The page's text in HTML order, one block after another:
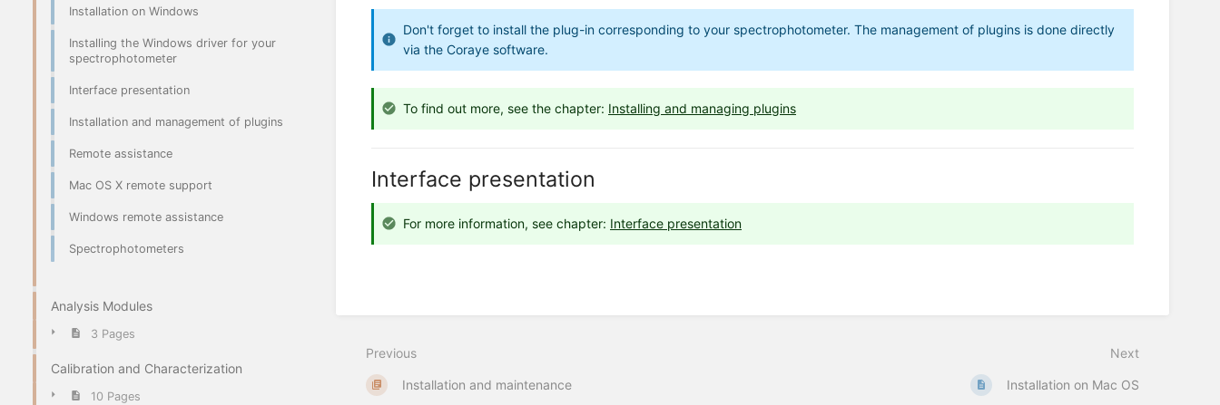
Installation on Windows
Installing the Windows driver for your
spectrophotometer
Interface presentation
Installation and management of plugins
Remote assistance
Mac OS X remote support
Windows remote assistance
Spectrophotometers
Analysis Modules
3 Pages
Calibration and Characterization
10 Pages
Don't forget to install the plug-in corresponding to your spectrophotometer. The management of plugins is done directly
via the Coraye software.
To find out more, see the chapter: Installing and managing plugins
Interface presentation
For more information, see chapter: Interface presentation
Previous
Installation and maintenance
Next
Installation on Mac OS